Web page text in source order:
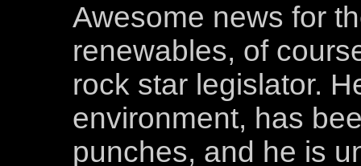
Awesome news for
renewables, of
rock star legislator.
environment, has
punches, and he is